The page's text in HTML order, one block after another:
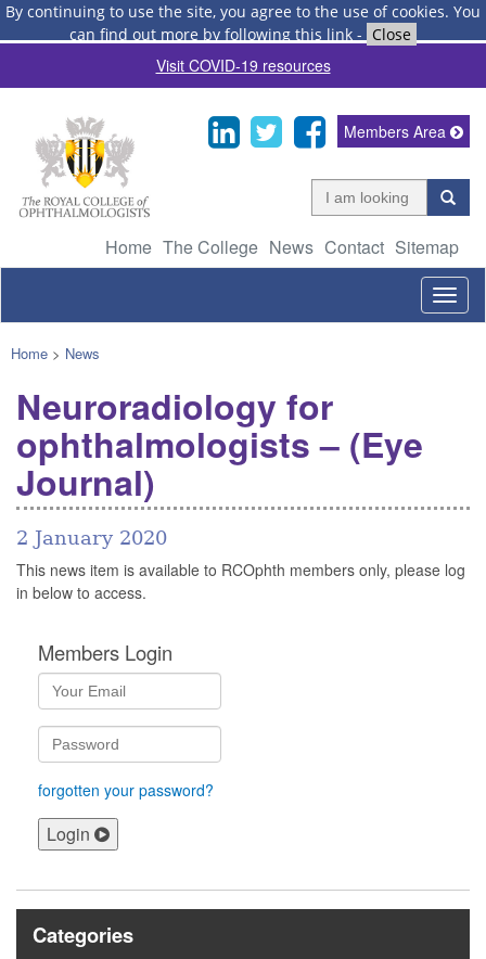
By continuing to use the site, you agree to the use of cookies. You
can find out more by following this link - Close
Visit COVID-19 resources
Home The College News Contact Sitemap
Members Area
Home > News
Neuroradiology for
ophthalmologists – (Eye
Journal)
2 January 2020
This news item is available to RCOphth members only, please log
in below to access.
Members Login
forgotten your password?
Login
Categories